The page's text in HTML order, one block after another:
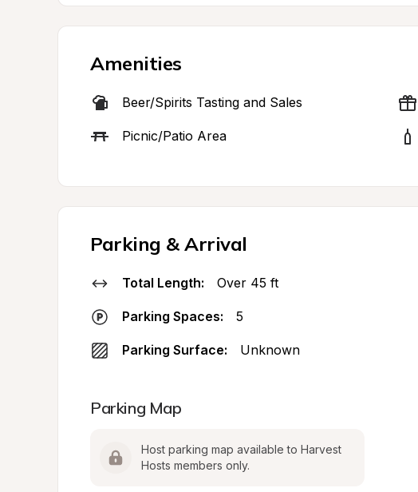
Amenities
Beer/Spirits Tasting and Sales
Picnic/Patio Area
Parking & Arrival
Total Length: Over 45 ft
Parking Spaces: 5
Parking Surface: Unknown
Parking Map
Host parking map available to Harvest
Hosts members only.